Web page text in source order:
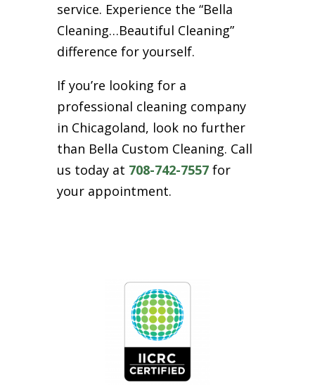
service. Experience the “Bella
Cleaning…Beautiful Cleaning”
difference for yourself.
If you’re looking for a
professional cleaning company
in Chicagoland, look no further
than Bella Custom Cleaning. Call
us today at 708-742-7557for
your appointment.